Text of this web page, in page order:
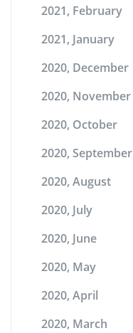
2021, February
2021, January
2020, December
2020, November
2020, October
2020, September
2020, August
2020, July
2020, June
2020, May
2020, April
2020, March